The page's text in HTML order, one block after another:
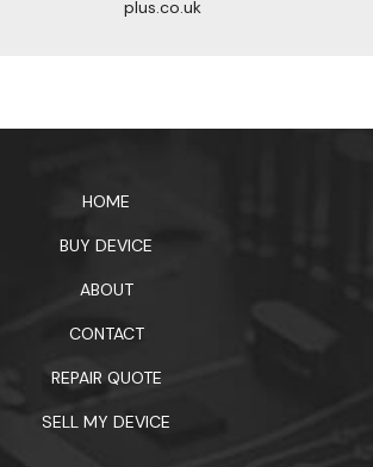
plus.co.uk
HOME
BUY DEVICE
ABOUT
CONTACT
REPAIR QUOTE
SELL MY DEVICE